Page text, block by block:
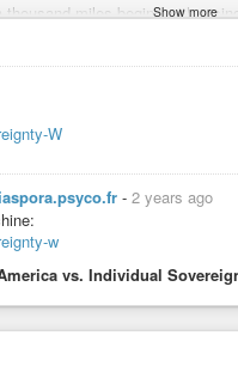
miles begins with a
like a slave, his own servitude
free has been
that person deliberately
taken the first step.
can ever be achieved.
capable of freeing and that
Show more
W
- 2 years ago
w
vs. Individual